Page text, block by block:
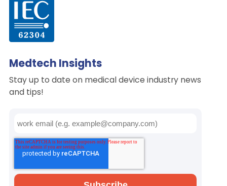
Medtech Insights
Stay up to date on medical device industry news
and tips!